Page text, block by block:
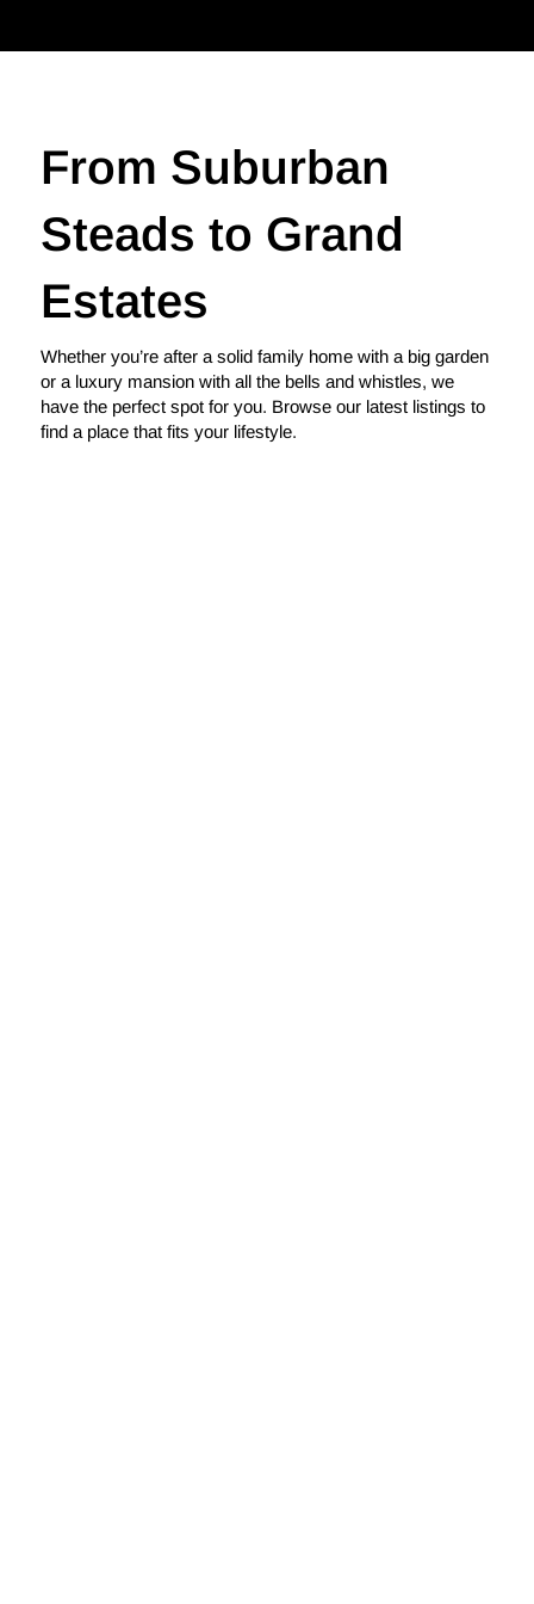
From Suburban
Steads to Grand
Estates
Whether you’re after a solid family home with a big garden
or a luxury mansion with all the bells and whistles, we
have the perfect spot for you. Browse our latest listings to
find a place that fits your lifestyle.